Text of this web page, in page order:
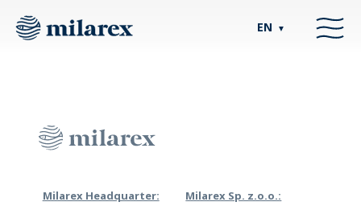
EN ▼
Milarex Headquarter:
Milarex Sp. z.o.o.: